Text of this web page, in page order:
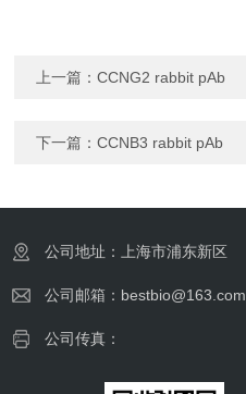
上一篇：CCNG2 rabbit pAb
下一篇：CCNB3 rabbit pAb
公司地址：上海市浦东新区
公司邮箱：bestbio@163.com
公司传真：